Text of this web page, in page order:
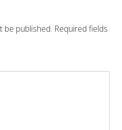
be published. Required fields